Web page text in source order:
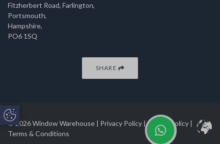
Fitzherbert Road, Farlington,
Portsmouth,
Hampshire,
PO6 1SQ
SHARE
© 2026 Window Warehouse | Privacy Policy |Cookie Policy |
Terms & Conditions